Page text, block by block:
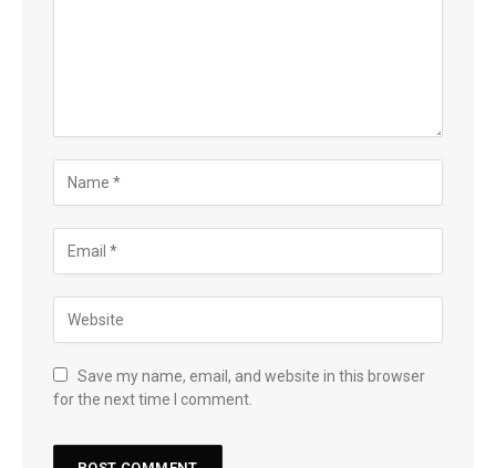
Save my name, email, and website in this browser
for the next time I comment.